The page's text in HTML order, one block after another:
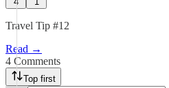
Travel Tip #12
Read →
4 Comments
Top first